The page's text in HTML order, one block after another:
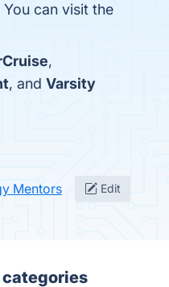
can visit the
,
, and Varsity
Mentors Edit
categories